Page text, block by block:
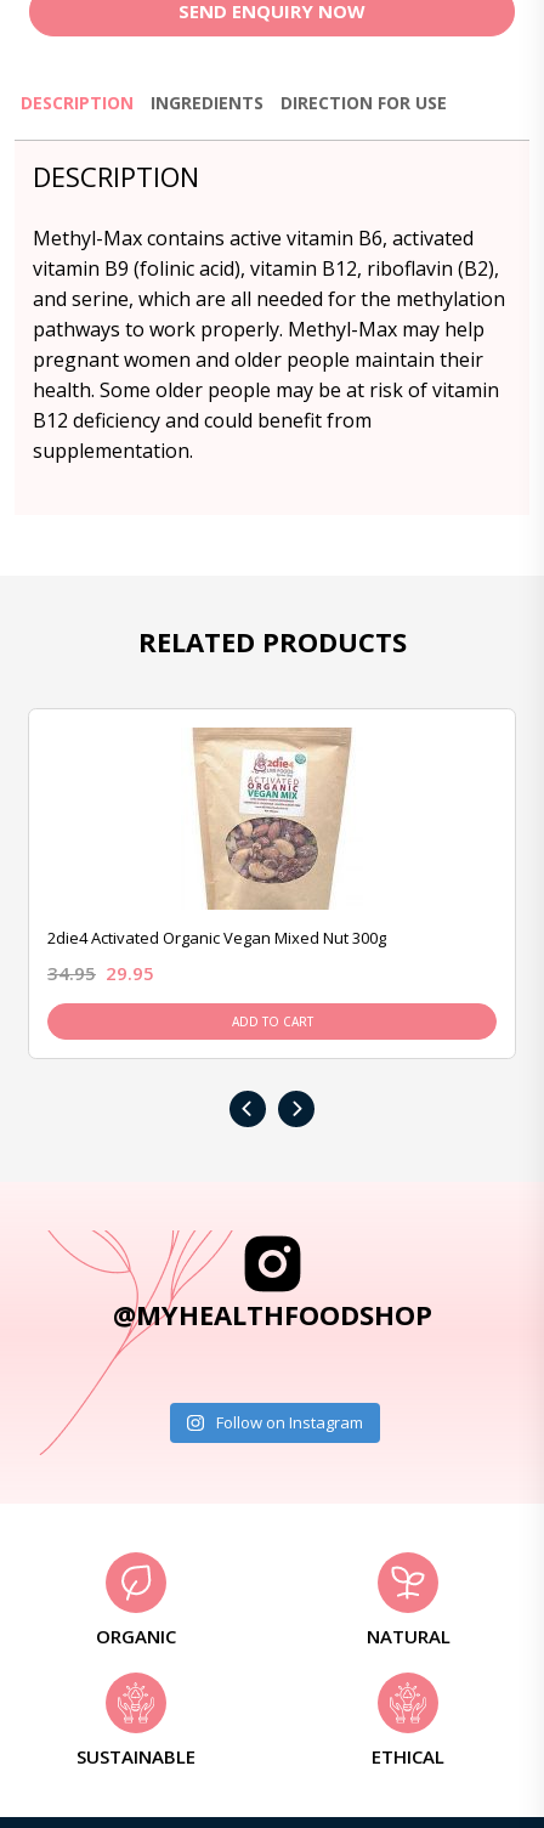
SEND ENQUIRY NOW
DESCRIPTION INGREDIENTS DIRECTION FOR USE
DESCRIPTION
Methyl-Max contains active vitamin B6, activated
vitamin B9 (folinic acid), vitamin B12, riboflavin (B2),
and serine, which are all needed for the methylation
pathways to work properly. Methyl-Max may help
pregnant women and older people maintain their
health. Some older people may be at risk of vitamin
B12 deficiency and could benefit from
supplementation.
RELATED PRODUCTS
2die4 Activated Organic Vegan Mixed Nut 300g
34.95 29.95
ADD TO CART
‹ ›
@MYHEALTHFOODSHOP
Follow on Instagram
ORGANIC NATURAL
SUSTAINABLE ETHICAL